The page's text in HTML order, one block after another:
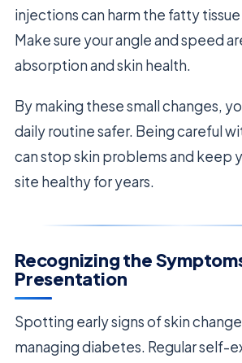
injections can harm the fatty
Make sure your angle and speed
absorption and skin health.
By making these small changes,
daily routine safer. Being careful
can stop skin problems and keep
site healthy for years.
Recognizing the
Presentation
Spotting early signs of skin
managing diabetes. Regular self-